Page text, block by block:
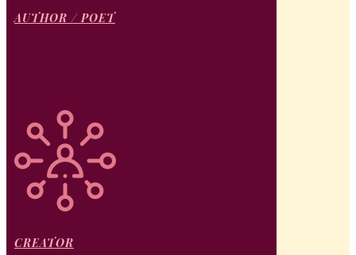
AUTHOR / POET
CREATOR